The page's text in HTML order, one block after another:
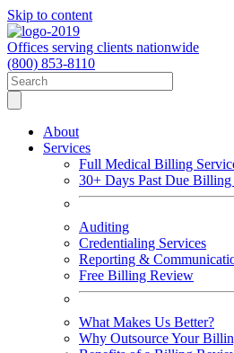
Skip to content
Offices serving clients nationwide
(800) 853-8110
About
Services
Full Medical Billing
30+ Days Past Due Billing
Auditing
Credentialing Services
Reporting &
Free Billing Review
What Makes Us Better?
Why Outsource Your